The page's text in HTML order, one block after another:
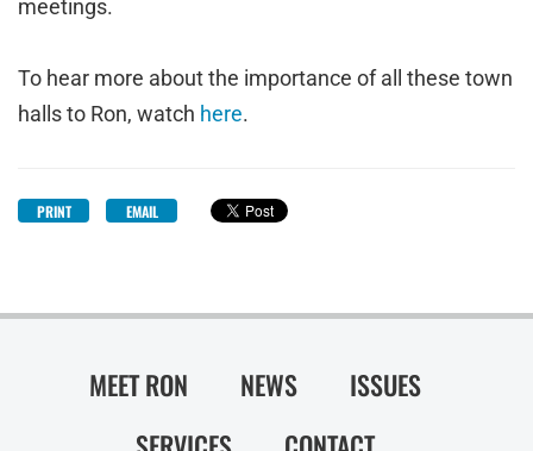
meetings.
To hear more about the importance of all these town
halls to Ron, watch here.
PRINT EMAIL
MEET RON NEWS
ISSUES